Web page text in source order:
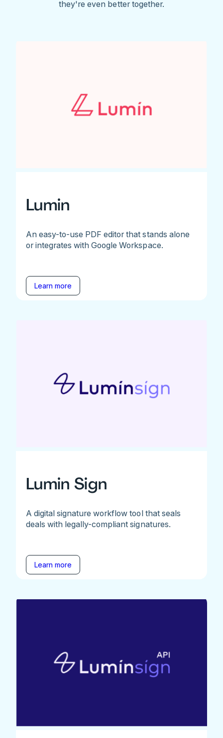
they're even better together.
Lumin
An easy-to-use PDF editor that stands alone
or integrates with Google Workspace.
Learn more
Lumin Sign
A digital signature workflow tool that seals
deals with legally-compliant signatures.
Learn more